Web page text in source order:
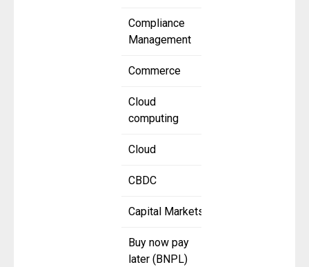
Compliance
Management
Commerce
Cloud
computing
Cloud
CBDC
Capital Markets
Buy now pay
later (BNPL)